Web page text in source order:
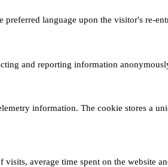
preferred language upon the visitor's re-
and reporting information
information. The cookie stores a
average time spent on the website